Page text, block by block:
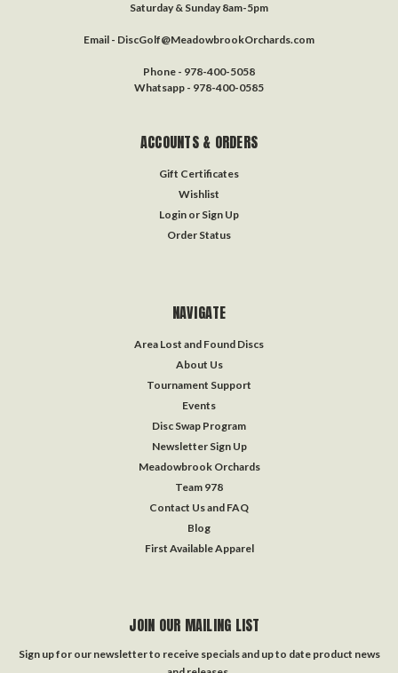
Saturday & Sunday 8am-5pm
Email - DiscGolf@MeadowbrookOrchards.com
Phone - 978-400-5058
Whatsapp - 978-400-0585
ACCOUNTS & ORDERS
Gift Certificates
Wishlist
Login or Sign Up
Order Status
NAVIGATE
Area Lost and Found Discs
About Us
Tournament Support
Events
Disc Swap Program
Newsletter Sign Up
Meadowbrook Orchards
Team 978
Contact Us and FAQ
Blog
First Available Apparel
JOIN OUR MAILING LIST
Sign up for our newsletter to receive specials and up to date product news